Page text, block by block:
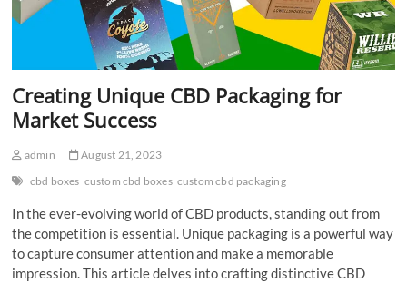
Creating Unique CBD Packaging for
Market Success
admin
August 21, 2023
cbd boxes custom cbd boxes custom cbd packaging
In the ever-evolving world of CBD products, standing out from
the competition is essential. Unique packaging is a powerful way
to capture consumer attention and make a memorable
impression. This article delves into crafting distinctive CBD